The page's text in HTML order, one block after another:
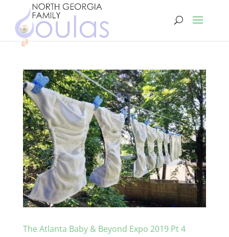
The Atlanta Baby & Beyond Expo 2019 Pt 4